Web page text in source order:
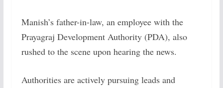
Manish’s father-in-law, an employee with the
Prayagraj Development Authority (PDA), also
rushed to the scene upon hearing the news.
Authorities are actively pursuing leads and